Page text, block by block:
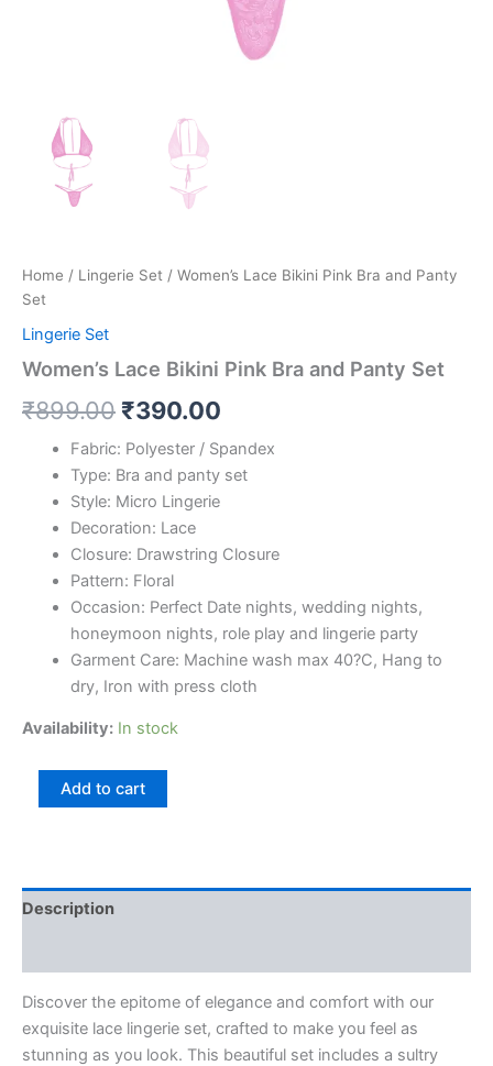
Home / Lingerie Set / Women’s Lace Bikini Pink Bra and Panty
Set
Lingerie Set
Women’s Lace Bikini Pink Bra and Panty Set
₹899.00 ₹390.00
Fabric: Polyester / Spandex
Type: Bra and panty set
Style: Micro Lingerie
Decoration: Lace
Closure: Drawstring Closure
Pattern: Floral
Occasion: Perfect Date nights, wedding nights,
honeymoon nights, role play and lingerie party
Garment Care: Machine wash max 40?C, Hang to
dry, Iron with press cloth
Availability: In stock
Add to cart
Description
Discover the epitome of elegance and comfort with our
exquisite lace lingerie set, crafted to make you feel as
stunning as you look. This beautiful set includes a sultry